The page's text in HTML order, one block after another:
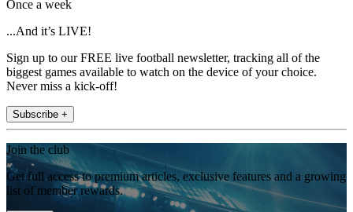
Once a week
...And it’s LIVE!
Sign up to our FREE live football newsletter, tracking all of the
biggest games available to watch on the device of your choice.
Never miss a kick-off!
Subscribe +
Join the club
Get full access to premium articles, exclusive features and a growing
list of member rewards.